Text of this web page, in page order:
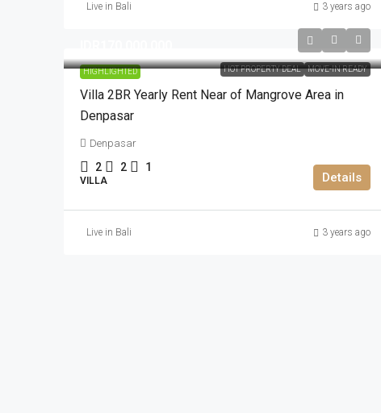
Live in Bali 3 years ago
HIGHLIGHTED HOT PROPERTY DEAL MOVE-IN READY
Villa 2BR Yearly Rent Near of Mangrove Area in
Denpasar
Denpasar
2 2 1
VILLA Details
Live in Bali 3 years ago